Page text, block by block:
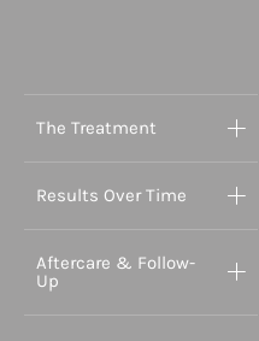
The Treatment
Results Over Time
Aftercare & Follow-
Up